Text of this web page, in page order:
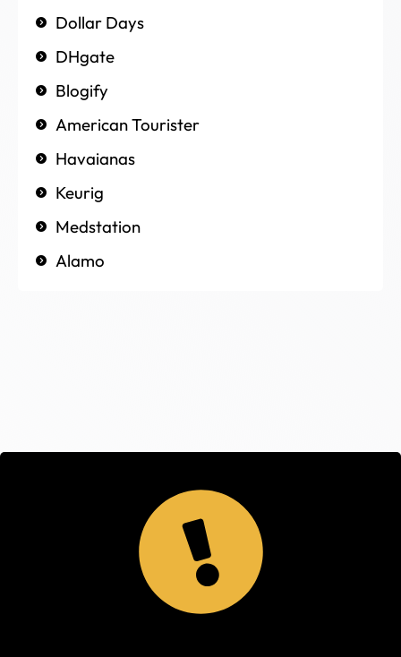
Dollar Days
DHgate
Blogify
American Tourister
Havaianas
Keurig
Medstation
Alamo